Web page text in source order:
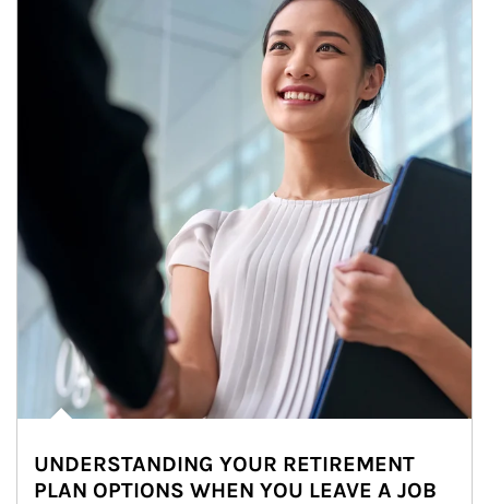
UNDERSTANDING YOUR RETIREMENT
PLAN OPTIONS WHEN YOU LEAVE A JOB